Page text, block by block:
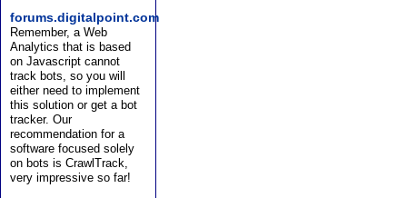
forums.digitalpoint.com
Remember, a Web
Analytics that is based
on Javascript cannot
track bots, so you will
either need to implement
this solution or get a bot
tracker. Our
recommendation for a
software focused solely
on bots is CrawlTrack,
very impressive so far!